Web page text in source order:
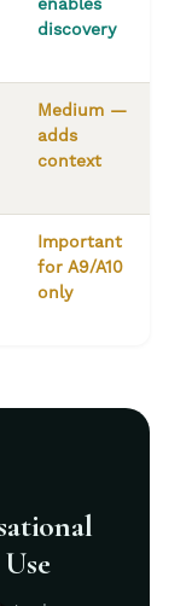
discovery
Medium —
adds
context
Important
for A9/A10
only